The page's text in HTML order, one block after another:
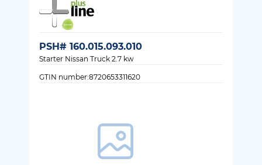
PSH# 160.015.093.010
Starter Nissan Truck 2.7 kw
GTIN number:8720653311620